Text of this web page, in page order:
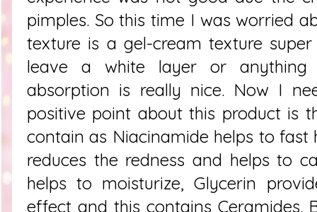
pimples. So this time I was worried
texture is a gel-cream texture
leave a white layer or anything
absorption is really nice. Now I
positive point about this product is
contain as Niacinamide helps to fast
reduces the redness and helps to
helps to moisturize, Glycerin
effect and this contains Ceramides.